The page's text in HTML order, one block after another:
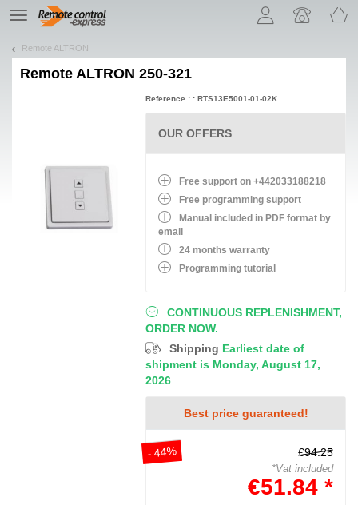
TE
navigation
Remote ALTRON
Remote ALTRON 250-321
CONTINUOUS REPLENISHMENT,
ORDER NOW.
Shipping Earliest date of
shipment is Monday, August 17,
2026
Best price guaranteed!
- 44% €94.25
*Vat included
€51.84 *
Reference : : RTS13E5001-01-02K
OUR OFFERS
Free support on +442033188218
Free programming support
Manual included in PDF format by
email
24 months warranty
Programming tutorial
Let us introduce our cookies!